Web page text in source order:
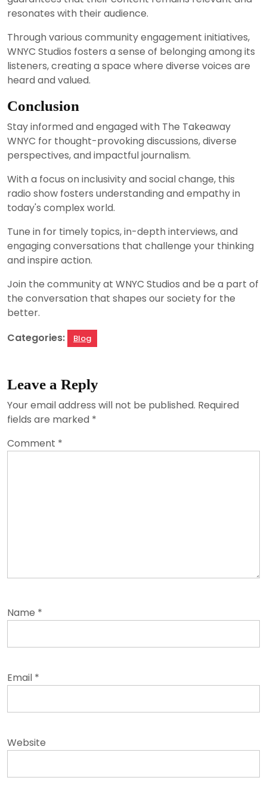
resonates with their audience.
Through various community engagement initiatives,
WNYC Studios fosters a sense of belonging among its
listeners, creating a space where diverse voices are
heard and valued.
Conclusion
Stay informed and engaged with The Takeaway
WNYC for thought-provoking discussions, diverse
perspectives, and impactful journalism.
With a focus on inclusivity and social change, this
radio show fosters understanding and empathy in
today's complex world.
Tune in for timely topics, in-depth interviews, and
engaging conversations that challenge your thinking
and inspire action.
Join the community at WNYC Studios and be a part of
the conversation that shapes our society for the
better.
Categories:
Blog
Leave a Reply
Your email address will not be published. Required
fields are marked *
Comment *
Name *
Email *
Website